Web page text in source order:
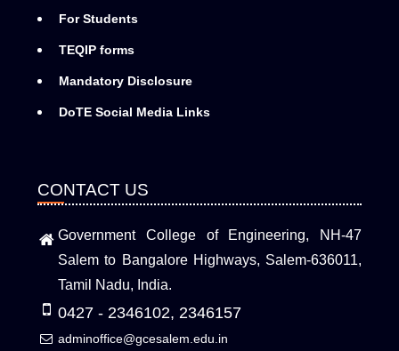
For Students
TEQIP forms
Mandatory Disclosure
DoTE Social Media Links
CONTACT US
Government College of Engineering, NH-47
Salem to Bangalore Highways, Salem-636011,
Tamil Nadu, India.
0427 - 2346102, 2346157
adminoffice@gcesalem.edu.in